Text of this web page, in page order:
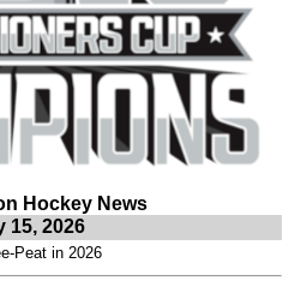
Hockey News
15, 2026
Peat in 2026